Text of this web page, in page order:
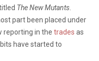
The New Mutants
part been placed under
reporting in the trades as
have started to